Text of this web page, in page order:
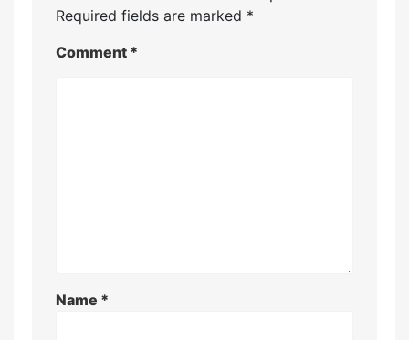
Required fields are marked *
Comment *
Name *